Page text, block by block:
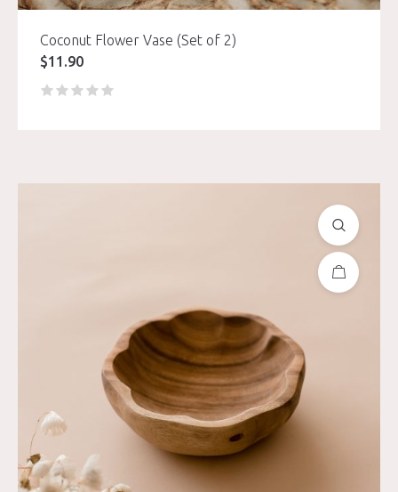
Coconut Flower Vase (Set of 2)
$11.90